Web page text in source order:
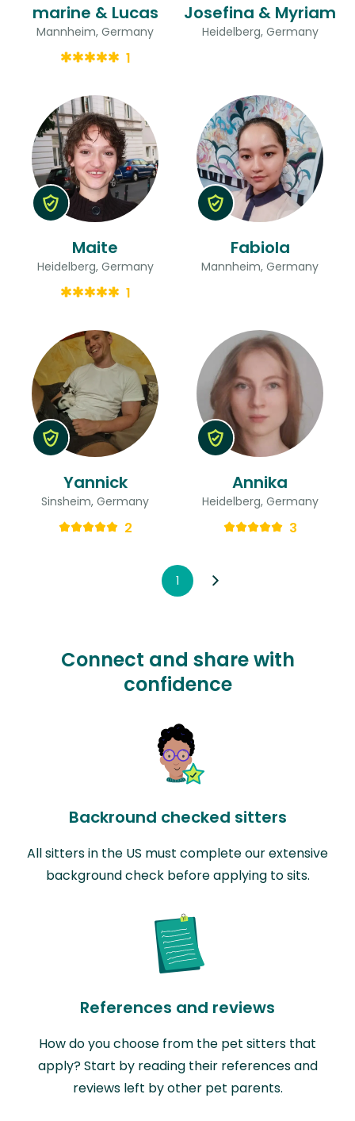
marine & Lucas
Mannheim, Germany
1
Josefina & Myriam
Heidelberg, Germany
Maite
Heidelberg, Germany
1
Fabiola
Mannheim, Germany
Yannick
Sinsheim, Germany
2
Annika
Heidelberg, Germany
3
1
Connect and share with
confidence
Backround checked sitters
All sitters in the US must complete our extensive
background check before applying to sits.
References and reviews
How do you choose from the pet sitters that
apply? Start by reading their references and
reviews left by other pet parents.